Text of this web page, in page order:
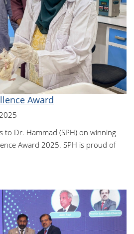
Award
to Dr. Hammad (SPH) on winning
Award 2025. SPH is proud of